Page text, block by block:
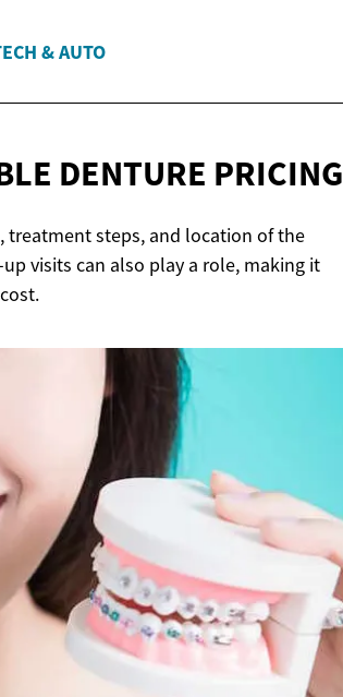
& AUTO
DENTURE PRICING
treatment steps, and location of the
visits can also play a role, making it